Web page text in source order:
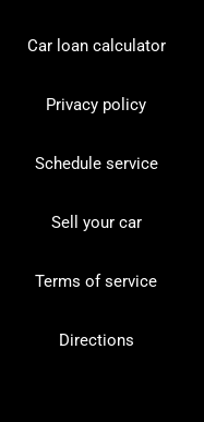
Car loan calculator
Privacy policy
Schedule service
Sell your car
Terms of service
Directions